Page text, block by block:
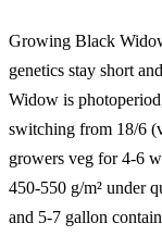
Growing Black
genetics stay short
Widow is
switching from 18/6
growers veg for 4-6
450-550 g/m² under
and 5-7 gallon